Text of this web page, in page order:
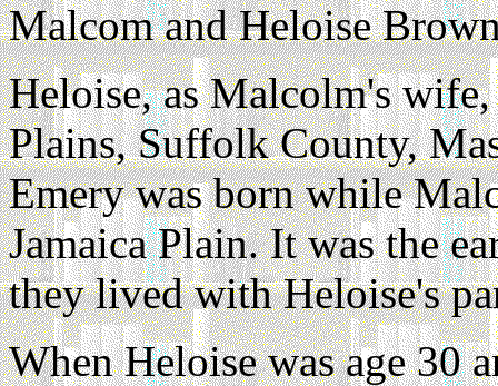
Malcom and Heloise
Heloise, as Malcolm's
Plains, Suffolk County,
Emery was born while
Jamaica Plain. It was the
they lived with Heloise's
When Heloise was age 30